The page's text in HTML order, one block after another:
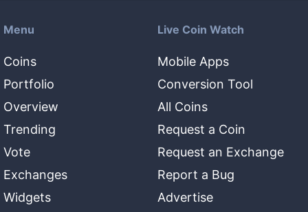
Menu
Coins
Portfolio
Overview
Trending
Vote
Exchanges
Widgets
Live Coin Watch
Mobile Apps
Conversion Tool
All Coins
Request a Coin
Request an Exchange
Report a Bug
Advertise